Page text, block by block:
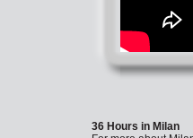
36 Hours in Milan